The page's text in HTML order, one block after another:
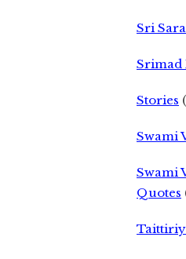
Sri
Srimad
Stories
Swami
Swami
Quotes